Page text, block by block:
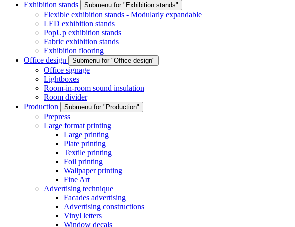
Exhibition stands
Submenu for "Exhibition stands"
Flexible exhibition stands - Modularly expandable
LED exhibition stands
PopUp exhibition stands
Fabric exhibition stands
Exhibition flooring
Office design
Submenu for "Office design"
Office signage
Lightboxes
Room-in-room sound insulation
Room divider
Production
Submenu for "Production"
Prepress
Large format printing
Large printing
Plate printing
Textile printing
Foil printing
Wallpaper printing
Fine Art
Advertising technique
Facades advertising
Advertising constructions
Vinyl letters
Window decals